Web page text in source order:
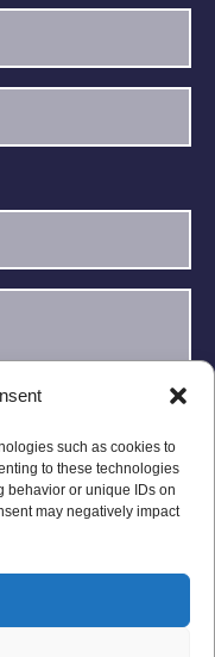
such as cookies to
to these technologies
behavior or unique IDs on
may negatively impact
Policy